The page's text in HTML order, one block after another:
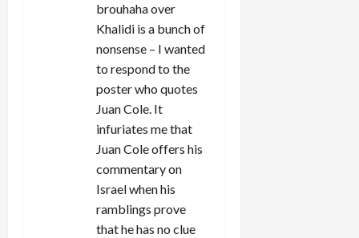
brouhaha over
Khalidi is a bunch of
nonsense – I wanted
to respond to the
poster who quotes
Juan Cole. It
infuriates me that
Juan Cole offers his
commentary on
Israel when his
ramblings prove
that he has no clue